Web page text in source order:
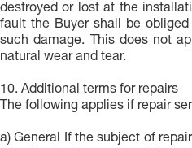
destroyed or lost at the
fault the Buyer shall be
such damage. This does not
natural wear and tear.
10. Additional terms for repairs
The following applies if repair
a) General If the subject of